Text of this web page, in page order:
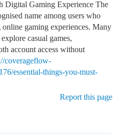
Digital Gaming Experience The
name among users who
gaming experiences. Many
casual games,
account access without
coverageflow-
essential-things-you-must-
Report this page